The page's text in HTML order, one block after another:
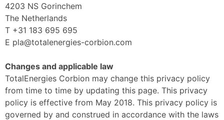
4203 NS Gorinchem
The Netherlands
T +31 183 695 695
E pla@totalenergies-corbion.com
Changes and applicable law
TotalEnergies Corbion may change this privacy policy
from time to time by updating this page. This privacy
policy is effective from May 2018. This privacy policy is
governed by and construed in accordance with the laws